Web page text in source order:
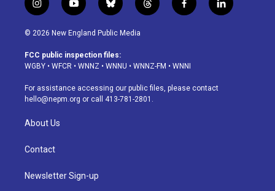
i
n
s
a
g
a
m
y
o
u
u
b
b
l
u
s
k
t
h
d
f
a
o
k
l
i
© 2026 New England Public Media
FCC public inspection files:
WGBY • WFCR • WNNZ • WNNU • WNNZ-FM • WNNI
For assistance accessing our public files, please contact
hello@nepm.org or call 413-781-2801.
About Us
Contact
Newsletter Sign-up